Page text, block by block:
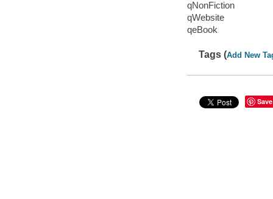
qNonFiction
qWebsite
qeBook
Tags (Add New
Save